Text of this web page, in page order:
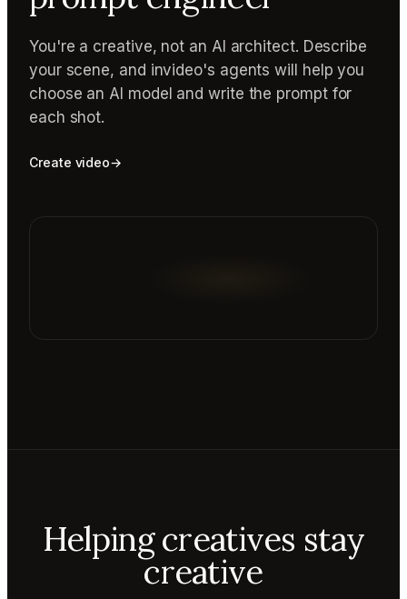
You're a creative, not an AI architect. Describe
your scene, and invideo's agents will help you
choose an AI model and write the prompt for
each shot.
Create video→
Helping creatives stay
creative